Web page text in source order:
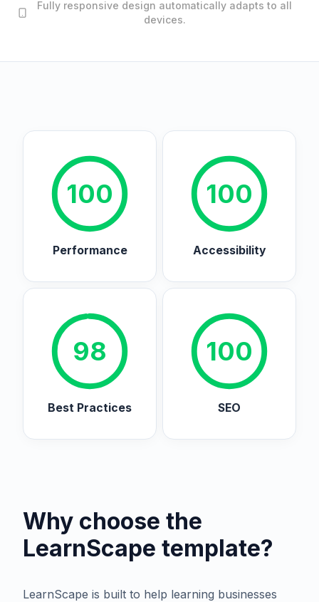
Fully responsive design automatically adapts to all
devices.
100
Performance
100
Accessibility
98
Best Practices
100
SEO
Why choose the
LearnScape template?
LearnScape is built to help learning businesses